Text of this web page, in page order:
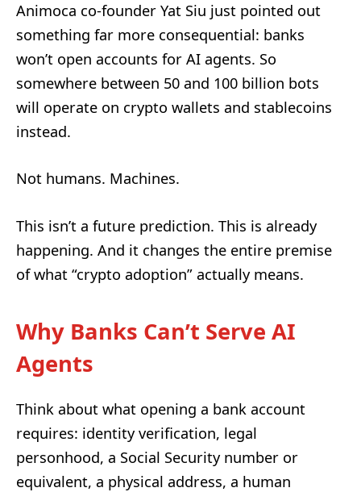
Animoca co-founder Yat Siu just pointed out
something far more consequential: banks
won’t open accounts for AI agents. So
somewhere between 50 and 100 billion bots
will operate on crypto wallets and stablecoins
instead.
Not humans. Machines.
This isn’t a future prediction. This is already
happening. And it changes the entire premise
of what “crypto adoption” actually means.
Why Banks Can’t Serve AI
Agents
Think about what opening a bank account
requires: identity verification, legal
personhood, a Social Security number or
equivalent, a physical address, a human